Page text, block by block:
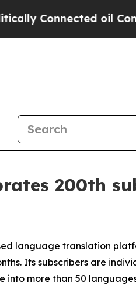
oil
200th
language translation
Its subscribers are
into more than 50